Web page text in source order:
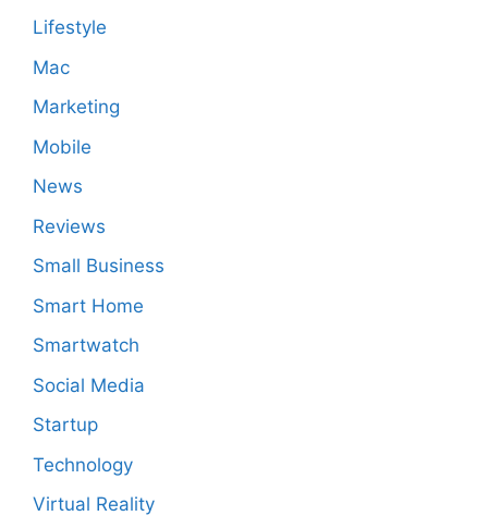
Lifestyle
Mac
Marketing
Mobile
News
Reviews
Small Business
Smart Home
Smartwatch
Social Media
Startup
Technology
Virtual Reality